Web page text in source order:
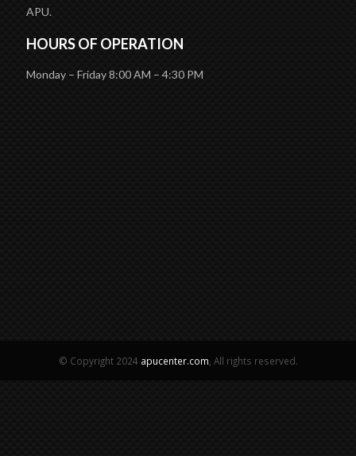
APU.
HOURS OF OPERATION
Monday – Friday 8:00 AM – 4:30 PM
© Copyright 2024 apucenter.com , All rights reserved.